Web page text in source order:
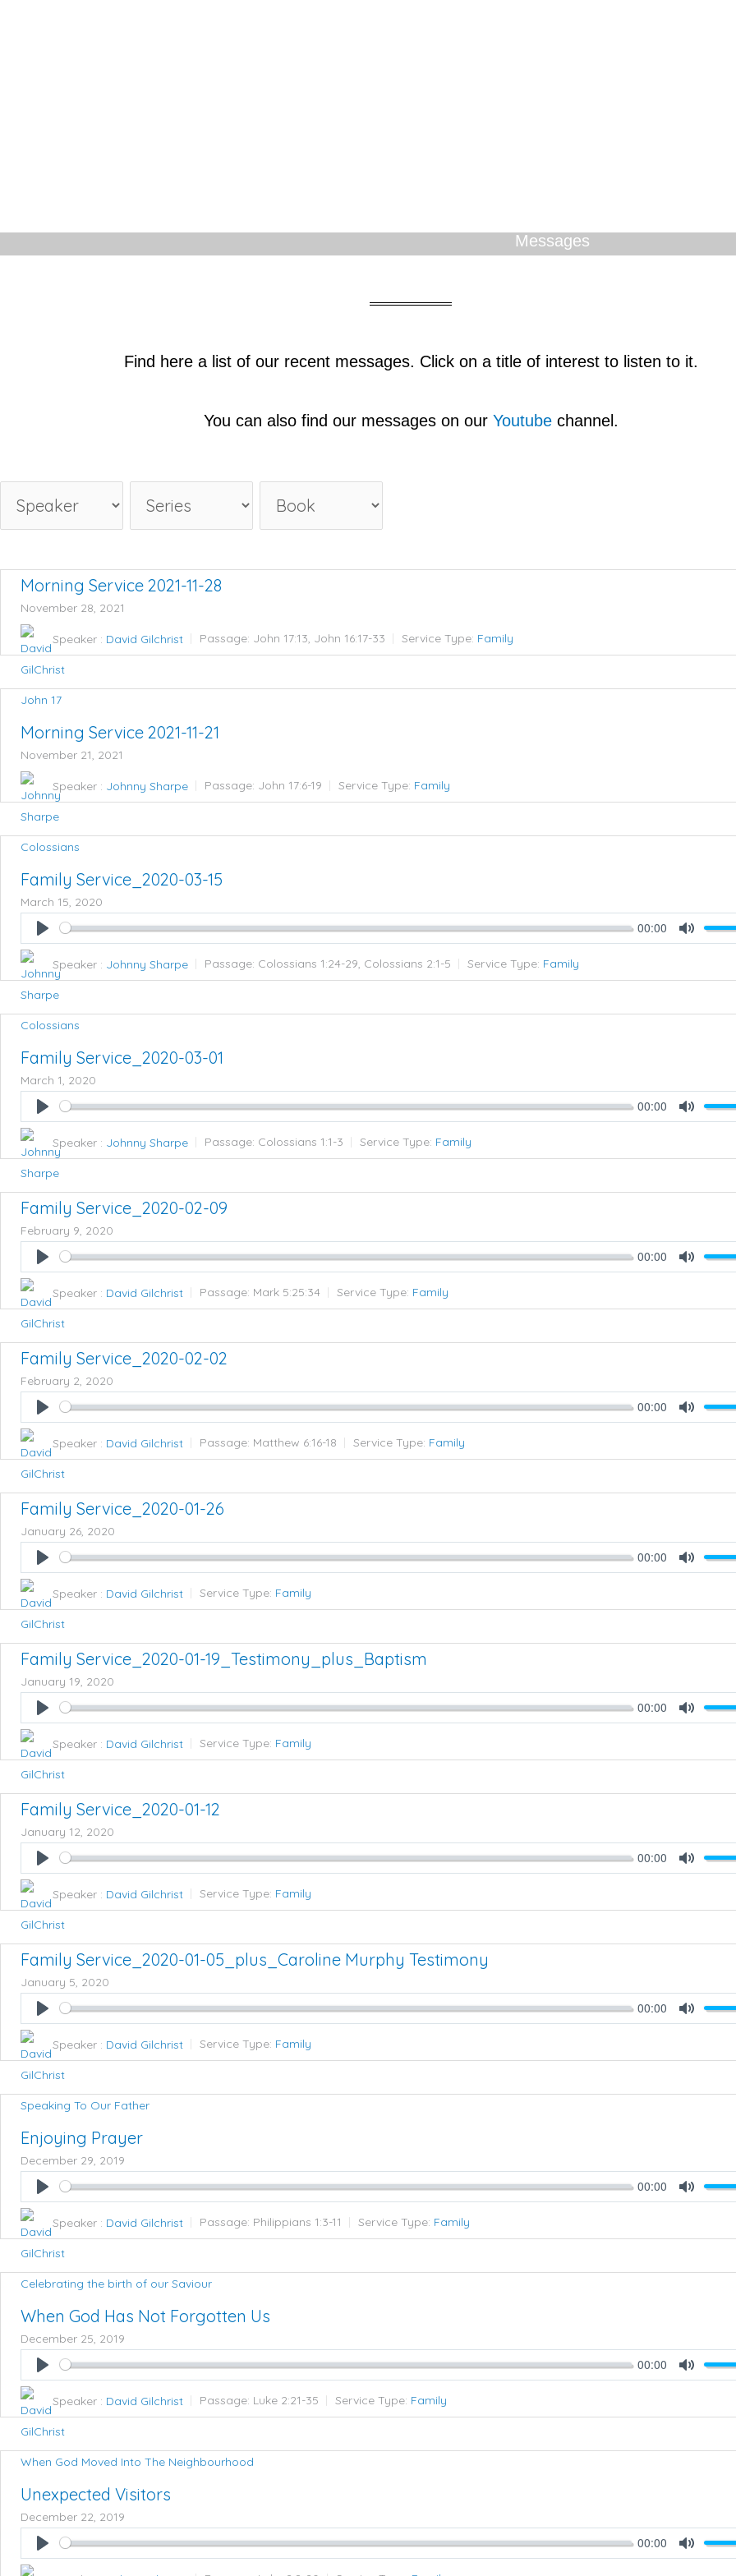
Messages
Find here a list of our recent messages. Click on a title of interest to listen to it.
You can also find our messages on our Youtubechannel.
Morning Service 2021-11-28
November 28, 2021
Speaker : David Gilchrist Passage: John 17:13, John 16:17-33 Service Type: Family
John 17
Morning Service 2021-11-21
November 21, 2021
Speaker : Johnny Sharpe Passage: John 17:6-19 Service Type: Family
Colossians
Family Service_2020-03-15
March 15, 2020
Play
00:00
Mute
Speaker : Johnny Sharpe Passage: Colossians 1:24-29, Colossians 2:1-5 Service Type: Family
Colossians
Family Service_2020-03-01
March 1, 2020
Play
00:00
Mute
Speaker : Johnny Sharpe Passage: Colossians 1:1-3 Service Type: Family
Family Service_2020-02-09
February 9, 2020
Play
00:00
Mute
Speaker : David Gilchrist Passage: Mark 5:25:34 Service Type: Family
Family Service_2020-02-02
February 2, 2020
Play
00:00
Mute
Speaker : David Gilchrist Passage: Matthew 6:16-18 Service Type: Family
Family Service_2020-01-26
January 26, 2020
Play
00:00
Mute
Speaker : David Gilchrist Service Type: Family
Family Service_2020-01-19_Testimony_plus_Baptism
January 19, 2020
Play
00:00
Mute
Speaker : David Gilchrist Service Type: Family
Family Service_2020-01-12
January 12, 2020
Play
00:00
Mute
Speaker : David Gilchrist Service Type: Family
Family Service_2020-01-05_plus_Caroline Murphy Testimony
January 5, 2020
Play
00:00
Mute
Speaker : David Gilchrist Service Type: Family
Speaking To Our Father
Enjoying Prayer
December 29, 2019
Play
00:00
Mute
Speaker : David Gilchrist Passage: Philippians 1:3-11 Service Type: Family
Celebrating the birth of our Saviour
When God Has Not Forgotten Us
December 25, 2019
Play
00:00
Mute
Speaker : David Gilchrist Passage: Luke 2:21-35 Service Type: Family
When God Moved Into The Neighbourhood
Unexpected Visitors
December 22, 2019
Play
00:00
Mute